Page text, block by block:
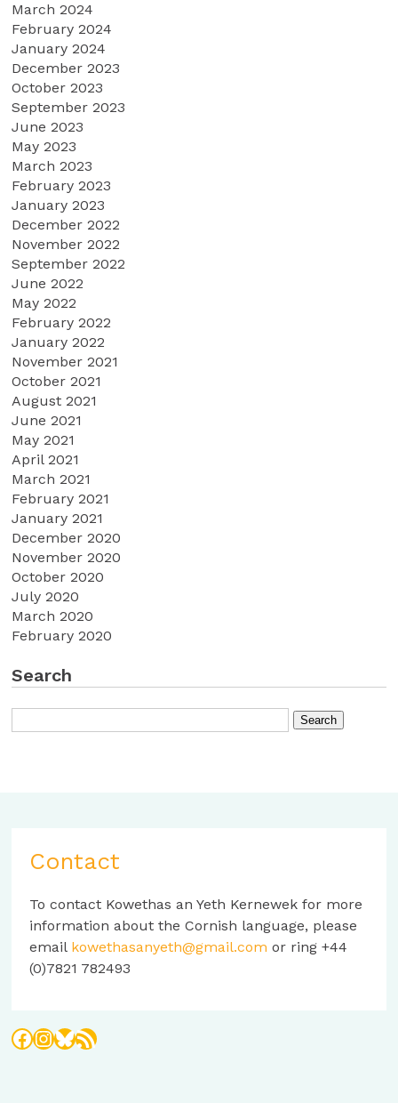
March 2024
February 2024
January 2024
December 2023
October 2023
September 2023
June 2023
May 2023
March 2023
February 2023
January 2023
December 2022
November 2022
September 2022
June 2022
May 2022
February 2022
January 2022
November 2021
October 2021
August 2021
June 2021
May 2021
April 2021
March 2021
February 2021
January 2021
December 2020
November 2020
October 2020
July 2020
March 2020
February 2020
Search
Contact
To contact Kowethas an Yeth Kernewek for more
information about the Cornish language, please
email kowethasanyeth@gmail.com or ring +44
(0)7821 782493
Facebook
Instagram
Bluesky
RSS Feed